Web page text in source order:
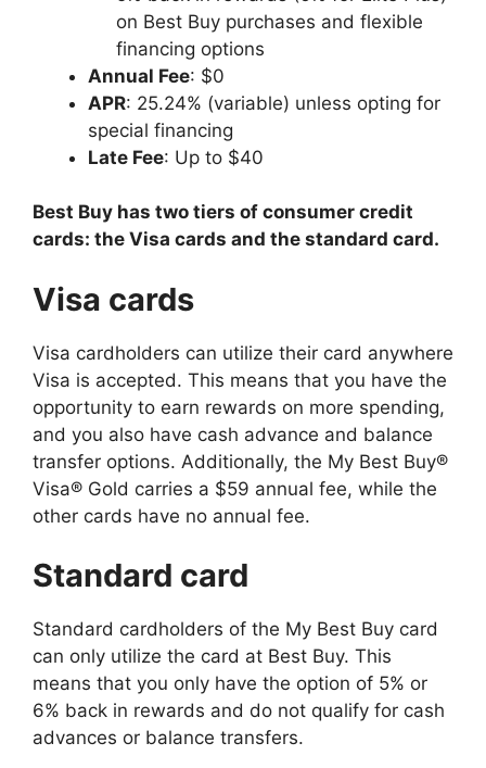
on Best Buy purchases and flexible
financing options
Annual Fee: $0
APR: 25.24% (variable) unless opting for
special financing
Late Fee: Up to $40
Best Buy has two tiers of consumer credit
cards: the Visa cards and the standard card.
Visa cards
Visa cardholders can utilize their card anywhere
Visa is accepted. This means that you have the
opportunity to earn rewards on more spending,
and you also have cash advance and balance
transfer options. Additionally, the My Best Buy®
Visa® Gold carries a $59 annual fee, while the
other cards have no annual fee.
Standard card
Standard cardholders of the My Best Buy card
can only utilize the card at Best Buy. This
means that you only have the option of 5% or
6% back in rewards and do not qualify for cash
advances or balance transfers.